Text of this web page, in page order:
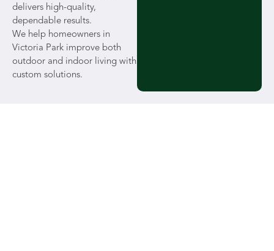
delivers high-quality,
dependable results.
We help homeowners in
Victoria Park improve both
outdoor and indoor living with
custom solutions.